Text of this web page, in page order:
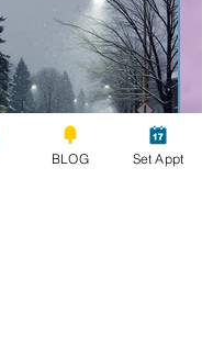
BLOG Set Appt